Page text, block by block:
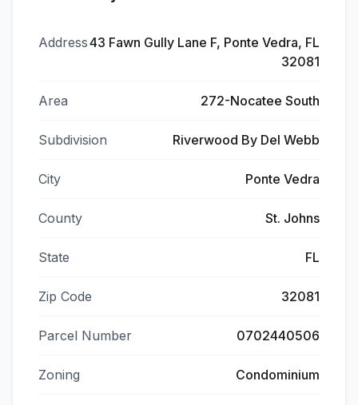
Address43 Fawn Gully Lane F, Ponte Vedra, FL
32081
Area 272-Nocatee South
Subdivision Riverwood By Del Webb
City Ponte Vedra
County St. Johns
State FL
Zip Code 32081
Parcel Number 0702440506
Zoning Condominium